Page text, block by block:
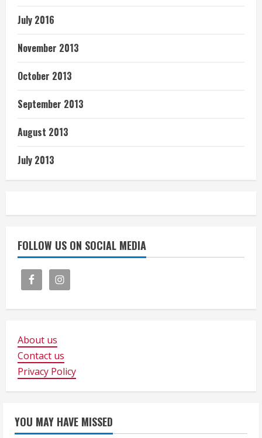
July 2016
November 2013
October 2013
September 2013
August 2013
July 2013
FOLLOW US ON SOCIAL MEDIA
About us
Contact us
Privacy Policy
YOU MAY HAVE MISSED